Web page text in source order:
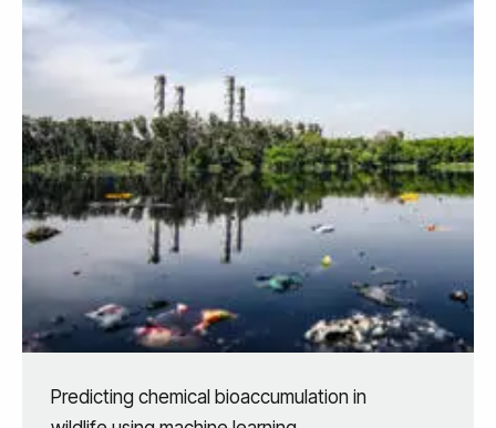
Predicting chemical bioaccumulation in